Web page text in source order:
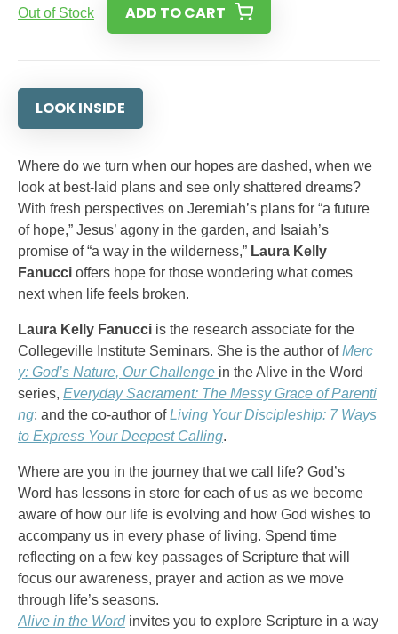
Out of Stock ADD TO CART
LOOK INSIDE
Where do we turn when our hopes are dashed, when we
look at best-laid plans and see only shattered dreams?
With fresh perspectives on Jeremiah’s plans for “a future
of hope,” Jesus’ agony in the garden, and Isaiah’s
promise of “a way in the wilderness,” Laura Kelly
Fanucci offers hope for those wondering what comes
next when life feels broken.
Laura Kelly Fanucci is the research associate for the
Collegeville Institute Seminars. She is the author ofMerc
y: God’s Nature, Our Challenge in the Alive in the Word
series, Everyday Sacrament: The Messy Grace of Parenti
ng; and the co-author ofLiving Your Discipleship: 7 Ways
to Express Your Deepest Calling.
Where are you in the journey that we call life? God’s
Word has lessons in store for each of us as we become
aware of how our life is evolving and how God wishes to
accompany us in every phase of living. Spend time
reflecting on a few key passages of Scripture that will
focus our awareness, prayer and action as we move
through life’s seasons.
Alive in the Wordinvites you to explore Scripture in a way